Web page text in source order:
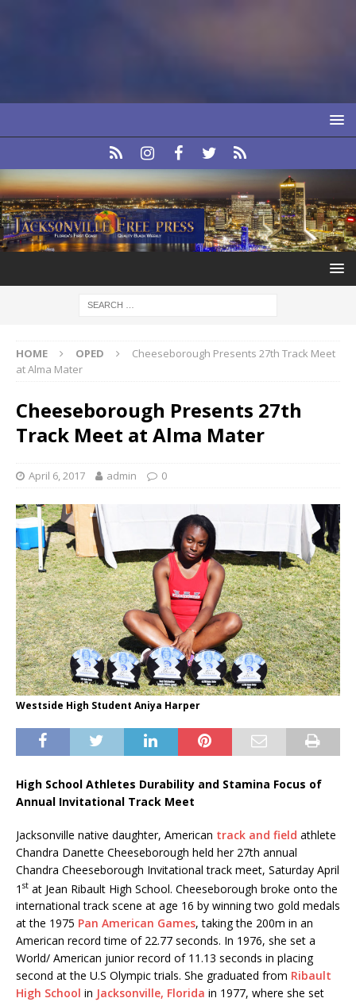
HOME OPED
Cheeseborough Presents 27th Track Meet
at Alma Mater
Cheeseborough Presents 27th
Track Meet at Alma Mater
April 6, 2017 admin 0
Westside High Student Aniya Harper
High School Athletes Durability and Stamina Focus of
Annual Invitational Track Meet
Jacksonville native daughter, American track and field athlete
Chandra Danette Cheeseborough held her 27th annual
Chandra Cheeseborough Invitational track meet, Saturday April
1 st at Jean Ribault High School. Cheeseborough broke onto the
international track scene at age 16 by winning two gold medals
at the 1975 Pan American Games, taking the 200m in an
American record time of 22.77 seconds. In 1976, she set a
World/ American junior record of 11.13 seconds in placing
second at the U.S Olympic trials. She graduated from Ribault
High School in Jacksonville, Florida in 1977, where she set